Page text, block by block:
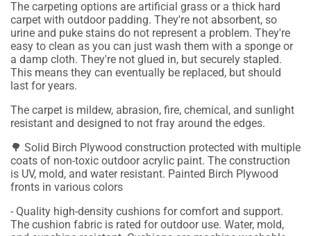
The carpeting options are artificial grass or a thick hard
carpet with outdoor padding. They're not absorbent, so
urine and puke stains do not represent a problem. They're
easy to clean as you can just wash them with a sponge or
a damp cloth. They're not glued in, but securely stapled.
This means they can eventually be replaced, but should
last for years.
The carpet is mildew, abrasion, fire, chemical, and sunlight
resistant and designed to not fray around the edges.
🌳 Solid Birch Plywood construction protected with multiple
coats of non-toxic outdoor acrylic paint. The construction
is UV, mold, and water resistant. Painted Birch Plywood
fronts in various colors
- Quality high-density cushions for comfort and support.
The cushion fabric is rated for outdoor use. Water, mold,